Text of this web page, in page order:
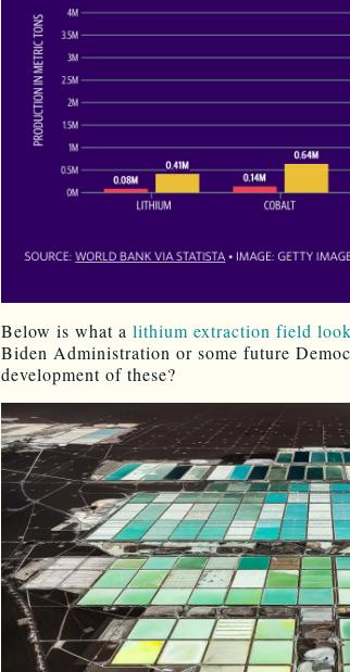
Below is what a lithium extraction field
Biden Administration or some future
development of these?